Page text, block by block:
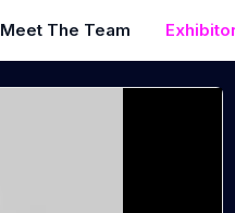
Meet The Team